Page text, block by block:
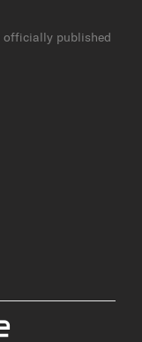
officially published